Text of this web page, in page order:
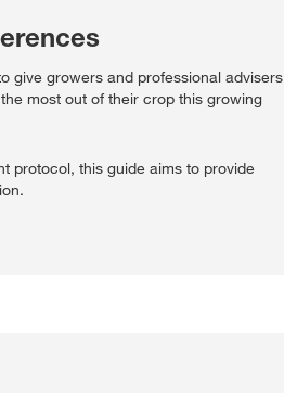
give growers and professional advisers
most out of their crop this growing
protocol, this guide aims to provide